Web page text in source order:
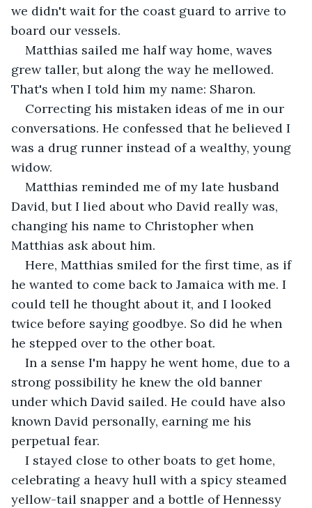
we didn't wait for the coast guard to arrive to
board our vessels.
Matthias sailed me half way home, waves
grew taller, but along the way he mellowed.
That's when I told him my name: Sharon.
Correcting his mistaken ideas of me in our
conversations. He confessed that he believed I
was a drug runner instead of a wealthy, young
widow.
Matthias reminded me of my late husband
David, but I lied about who David really was,
changing his name to Christopher when
Matthias ask about him.
Here, Matthias smiled for the first time, as if
he wanted to come back to Jamaica with me. I
could tell he thought about it, and I looked
twice before saying goodbye. So did he when
he stepped over to the other boat.
In a sense I'm happy he went home, due to a
strong possibility he knew the old banner
under which David sailed. He could have also
known David personally, earning me his
perpetual fear.
I stayed close to other boats to get home,
celebrating a heavy hull with a spicy steamed
yellow-tail snapper and a bottle of Hennessy